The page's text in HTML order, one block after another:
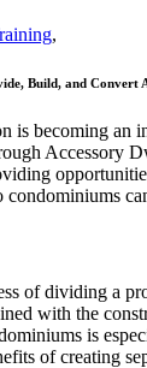
,
Build, and Convert
is becoming an
Accessory
of dividing a
with the
is
of creating